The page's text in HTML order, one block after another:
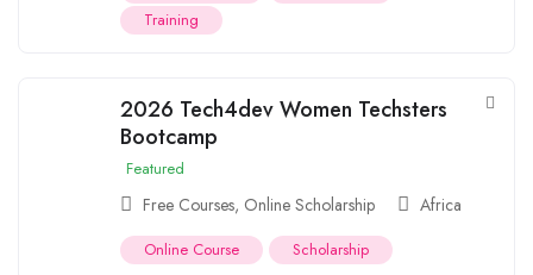
Training
2026 Tech4dev Women Techsters
Bootcamp
Featured
Free Courses, Online Scholarship Africa
Online Course Scholarship